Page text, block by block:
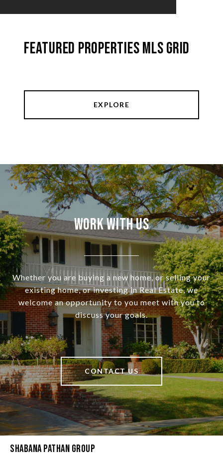
Featured Properties MLS Grid
EXPLORE
Work With Us
Whether you are buying a new home, or selling your
existing home, or investing in Real Estate, we
welcome an opportunity to you meet with you to
discuss your goals.
CONTACT US
Shabana Pathan Group